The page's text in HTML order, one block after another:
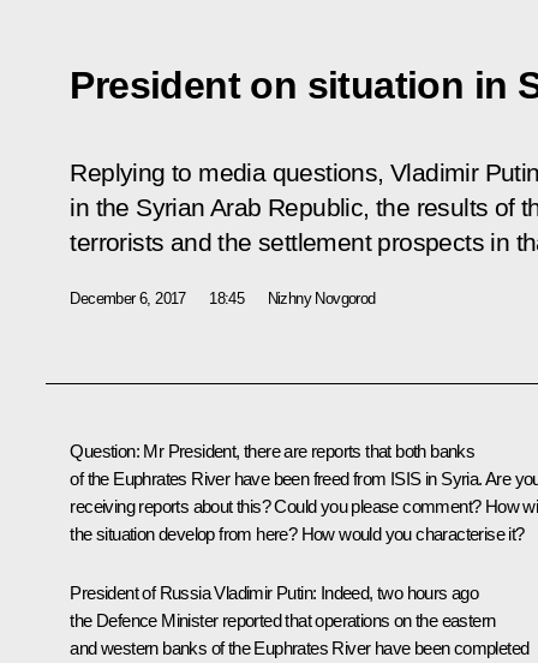
President on situation in
Replying to media questions, Vladimir
in the Syrian Arab Republic, the results of
terrorists and the settlement prospects in
December 6, 2017 18:45 Nizhny Novgorod
Question: Mr President, there are reports that both banks
of the Euphrates River have been freed from ISIS in Syria. Are
receiving reports about this? Could you please comment? How
the situation develop from here? How would you characterise it?
President of Russia Vladimir Putin: Indeed, two hours ago
the Defence Minister reported that operations on the eastern
and western banks of the Euphrates River have been completed